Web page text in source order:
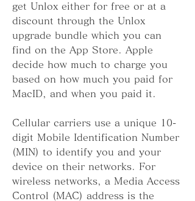
get Unlox either for free or at a
discount through the Unlox
upgrade bundle which you can
find on the App Store. Apple
decide how much to charge you
based on how much you paid for
MacID, and when you paid it.
Cellular carriers use a unique 10-
digit Mobile Identification Number
(MIN) to identify you and your
device on their networks. For
wireless networks, a Media Access
Control (MAC) address is the